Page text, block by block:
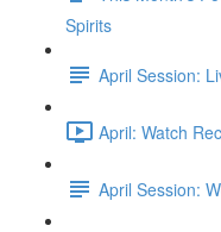
Spirits
April Session:
April: Watch
April Session: